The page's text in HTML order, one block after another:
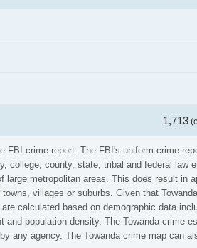
FBI crime report. The FBI's uniform crime
college, county, state, tribal and federal
large metropolitan areas. This does result
villages or suburbs. Given that
calculated based on demographic data
and population density. The Towanda crime
any agency. The Towanda crime map can
1,713